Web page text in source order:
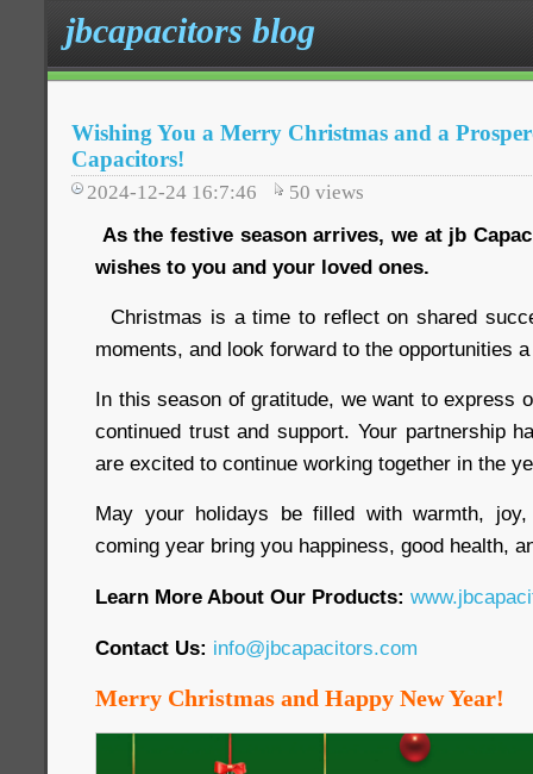
jbcapacitors blog
Wishing You a Merry Christmas and a
Capacitors!
2024-12-24 16:7:46 50 views
As the festive season arrives, we at jb
wishes to you and your loved ones.
Christmas is a time to reflect on shared
moments, and look forward to the opportunities
In this season of gratitude, we want to express
continued trust and support. Your partnership
are excited to continue working together in the
May your holidays be filled with warmth,
coming year bring you happiness, good health,
Learn More About Our Products:
Contact Us: info@jbcapacitors.com
Merry Christmas and Happy New Year!